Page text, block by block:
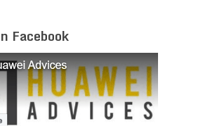
Facebook